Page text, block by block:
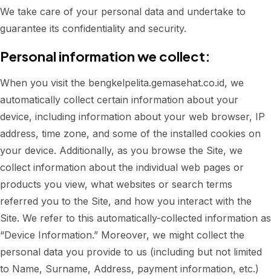
We take care of your personal data and undertake to
guarantee its confidentiality and security.
Personal information we collect:
When you visit the bengkelpelita.gemasehat.co.id, we
automatically collect certain information about your
device, including information about your web browser, IP
address, time zone, and some of the installed cookies on
your device. Additionally, as you browse the Site, we
collect information about the individual web pages or
products you view, what websites or search terms
referred you to the Site, and how you interact with the
Site. We refer to this automatically-collected information as
“Device Information.” Moreover, we might collect the
personal data you provide to us (including but not limited
to Name, Surname, Address, payment information, etc.)